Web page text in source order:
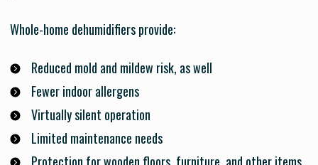
Whole-home dehumidifiers provide:
Reduced mold and mildew risk, as well
Fewer indoor allergens
Virtually silent operation
Limited maintenance needs